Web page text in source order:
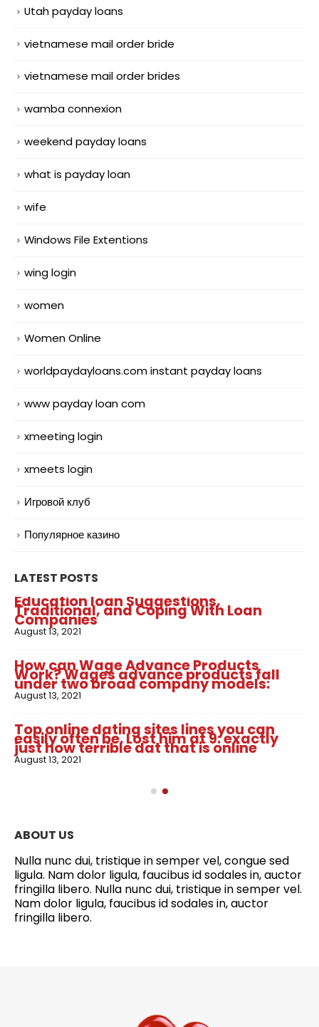
Utah payday loans
vietnamese mail order bride
vietnamese mail order brides
wamba connexion
weekend payday loans
what is payday loan
wife
Windows File Extentions
wing login
women
Women Online
worldpaydayloans.com instant payday loans
www payday loan com
xmeeting login
xmeets login
Игровой клуб
Популярное казино
LATEST POSTS
Education loan Suggestions,
Traditional, and Coping With Loan
Companies
August 13, 2021
How can Wage Advance Products
Work? Wages advance products fall
under two broad company models:
August 13, 2021
Top online dating sites lines you can
easily often be. Lost him at 9: exactly
just how terrible dat that is online
August 13, 2021
ABOUT US
Nulla nunc dui, tristique in semper vel, congue sed
ligula. Nam dolor ligula, faucibus id sodales in, auctor
fringilla libero. Nulla nunc dui, tristique in semper vel.
Nam dolor ligula, faucibus id sodales in, auctor
fringilla libero.